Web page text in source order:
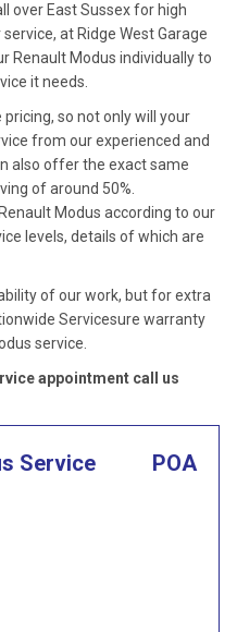
over East Sussex for high
at Ridge West Garage
Renault Modus individually to
it needs.
so not only will your
from our experienced and
also offer the exact same
of around 50%.
Modus according to our
levels, details of which are
of our work, but for extra
Servicesure warranty
service.
appointment call us
Service POA